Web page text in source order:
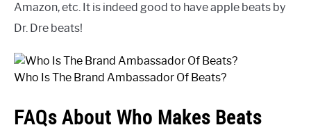
Amazon, etc. It is indeed good to have apple beats by
Dr. Dre beats!
Who Is The Brand Ambassador Of Beats?
FAQs About Who Makes Beats